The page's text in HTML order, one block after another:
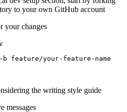
to your own GitHub account
your changes
-b feature/your-feature-name
the writing style guide
messages